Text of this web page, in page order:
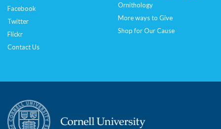
Facebook
Twitter
Flickr
Contact Us
Ornithology
More ways to Give
Shop for Our Cause